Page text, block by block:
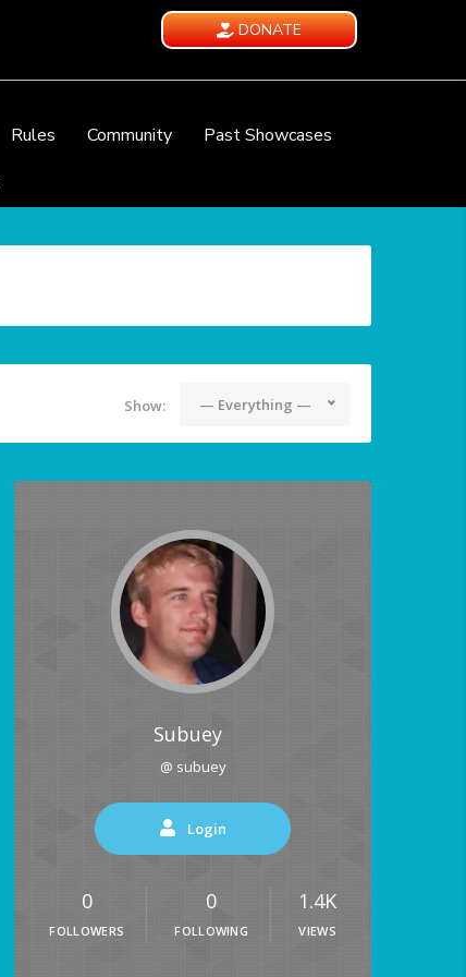
DONATE
Rules Community
Past Showcases
Show: — Everything —
Subuey
@ subuey
Login
0
FOLLOWERS
0
FOLLOWING
1.4K
VIEWS